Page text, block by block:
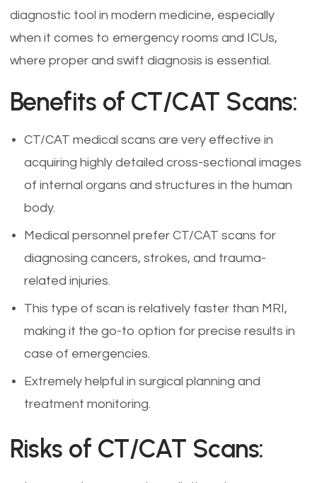
diagnostic tool in modern medicine, especially
when it comes to emergency rooms and ICUs,
where proper and swift diagnosis is essential.
Benefits of CT/CAT Scans:
CT/CAT medical scans are very effective in
acquiring highly detailed cross-sectional images
of internal organs and structures in the human
body.
Medical personnel prefer CT/CAT scans for
diagnosing cancers, strokes, and trauma-
related injuries.
This type of scan is relatively faster than MRI,
making it the go-to option for precise results in
case of emergencies.
Extremely helpful in surgical planning and
treatment monitoring.
Risks of CT/CAT Scans: